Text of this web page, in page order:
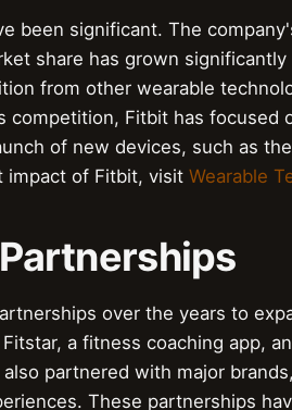
been significant. The
share has grown
from other wearable
competition, Fitbit has focused
of new devices, such as
impact of Fitbit, visit Wearable
over the years to
a fitness coaching app,
partnered with major
These partnerships